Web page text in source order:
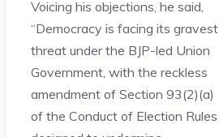
Voicing his objections, he said,
“Democracy is facing its gravest
threat under the BJP-led Union
Government, with the reckless
amendment of Section 93(2)(a)
of the Conduct of Election Rules